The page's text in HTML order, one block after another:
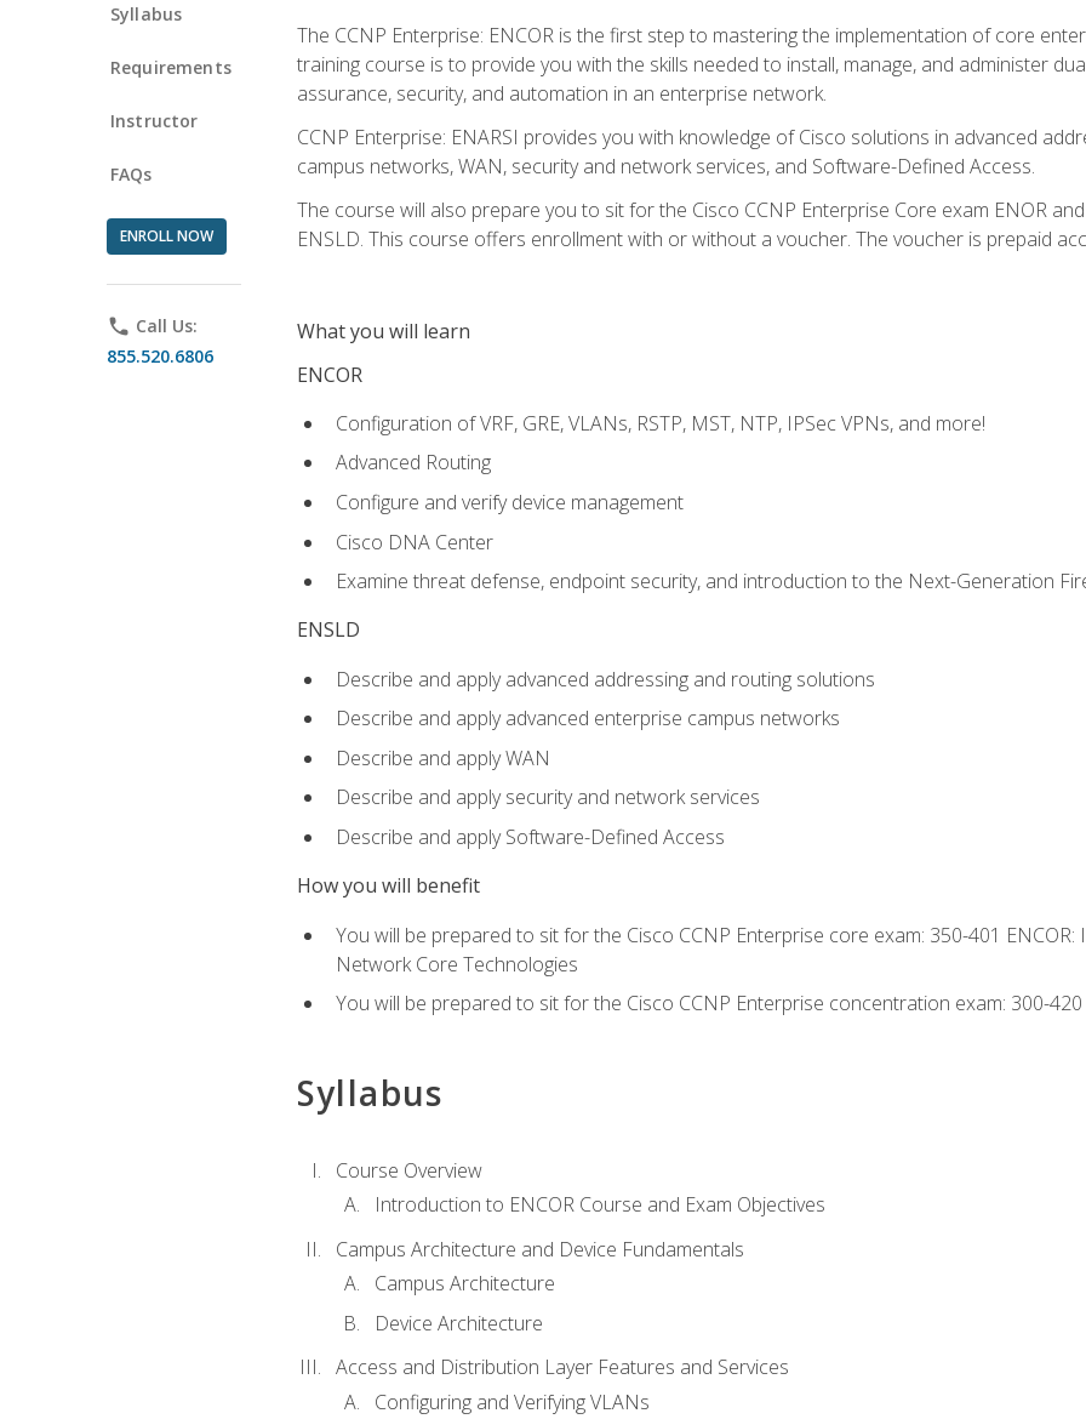
Syllabus
Requirements
Instructor
FAQs
ENROLL NOW
phone Call Us:
855.520.6806
The CCNP Enterprise: ENCOR is the first step to mastering the implementation of core
training course is to provide you with the skills needed to install, manage, and administer
assurance, security, and automation in an enterprise network.
CCNP Enterprise: ENARSI provides you with knowledge of Cisco solutions in advanced
campus networks, WAN, security and network services, and Software-Defined Access.
The course will also prepare you to sit for the Cisco CCNP Enterprise Core exam ENOR
ENSLD. This course offers enrollment with or without a voucher. The voucher is prepaid
What you will learn
ENCOR
Configuration of VRF, GRE, VLANs, RSTP, MST, NTP, IPSec VPNs, and more!
Advanced Routing
Configure and verify device management
Cisco DNA Center
Examine threat defense, endpoint security, and introduction to the Next-Generation
ENSLD
Describe and apply advanced addressing and routing solutions
Describe and apply advanced enterprise campus networks
Describe and apply WAN
Describe and apply security and network services
Describe and apply Software-Defined Access
How you will benefit
You will be prepared to sit for the Cisco CCNP Enterprise core exam: 350-401
Network Core Technologies
You will be prepared to sit for the Cisco CCNP Enterprise concentration exam: 300-
Syllabus
Course Overview
Introduction to ENCOR Course and Exam Objectives
Campus Architecture and Device Fundamentals
Campus Architecture
Device Architecture
Access and Distribution Layer Features and Services
Configuring and Verifying VLANs